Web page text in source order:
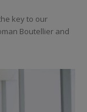
key to our
Boutellier and